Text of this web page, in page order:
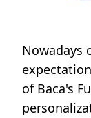
Nowadays
of Baca's